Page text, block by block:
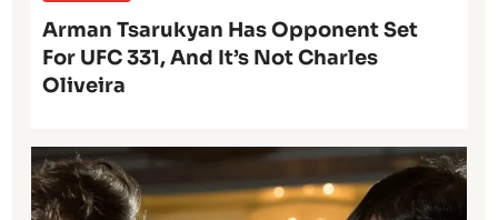
Arman Tsarukyan Has Opponent Set
For UFC 331, And It’s Not Charles
Oliveira